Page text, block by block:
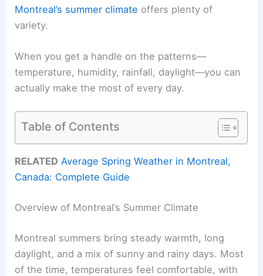
Montreal’s summer climate offers plenty of
variety.
When you get a handle on the patterns—
temperature, humidity, rainfall, daylight—you can
actually make the most of every day.
Table of Contents
RELATED Average Spring Weather in Montreal,
Canada: Complete Guide
Overview of Montreal’s Summer Climate
Montreal summers bring steady warmth, long
daylight, and a mix of sunny and rainy days. Most
of the time, temperatures feel comfortable, with